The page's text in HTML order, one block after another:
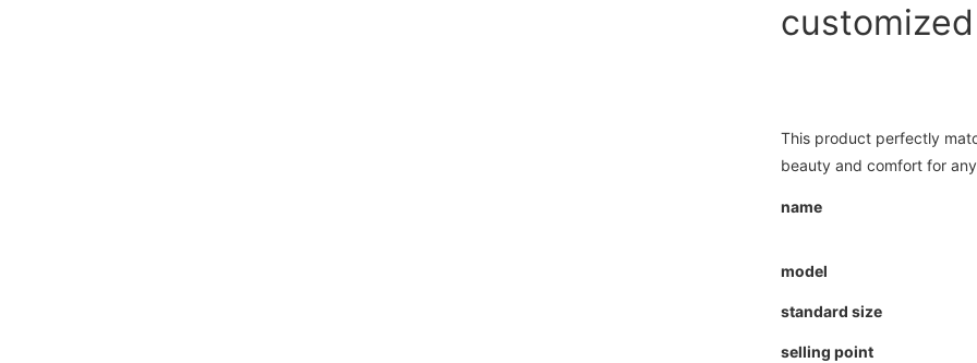
This product perfectly
beauty and comfort for
name
model
standard size
selling point